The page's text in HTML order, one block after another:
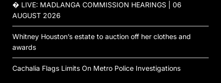
� LIVE: MADLANGA COMMISSION HEARINGS | 06
AUGUST 2026
Whitney Houston’s estate to auction off her clothes and
awards
Cachalia Flags Limits On Metro Police Investigations